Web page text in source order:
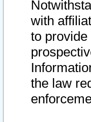
with
to
the law